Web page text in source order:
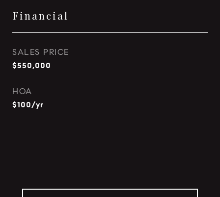
Financial
SALES PRICE
$550,000
HOA
$100/yr